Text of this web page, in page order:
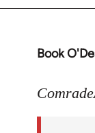
Book
In
to